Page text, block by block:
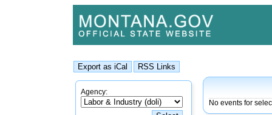
Agency:
No events for